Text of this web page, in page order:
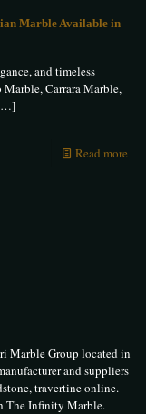
Marble Available in
and timeless
Carrara Marble,
Read more
Marble Group located in
and suppliers
travertine online.
The Infinity Marble.